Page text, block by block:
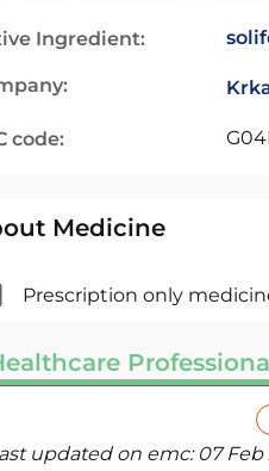
Ingredient:
code:
Medicine
Prescription only
updated on emc: 07 Feb